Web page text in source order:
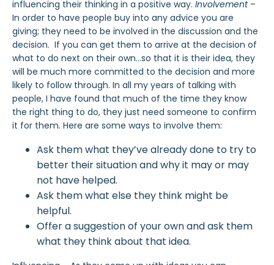
influencing their thinking in a positive way. Involvement–
In order to have people buy into any advice you are
giving; they need to be involved in the discussion and the
decision. If you can get them to arrive at the decision of
what to do next on their own…so that it is their idea, they
will be much more committed to the decision and more
likely to follow through. In all my years of talking with
people, I have found that much of the time they know
the right thing to do, they just need someone to confirm
it for them. Here are some ways to involve them:
Ask them what they’ve already done to try to
better their situation and why it may or may
not have helped.
Ask them what else they think might be
helpful.
Offer a suggestion of your own and ask them
what they think about that idea.